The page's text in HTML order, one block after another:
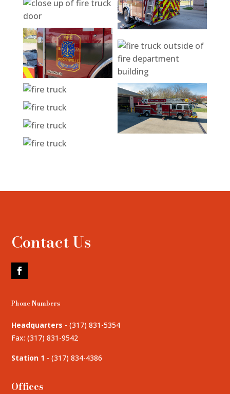
Contact Us
Phone Numbers
Headquarters -(317) 831-5354
Fax: (317) 831-9542
Station 1 -(317) 834-4386
Offices